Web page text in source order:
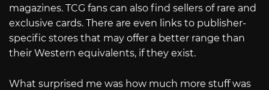
magazines. TCG fans can also find sellers of rare and
exclusive cards. There are even links to publisher-
specific stores that may offer a better range than
their Western equivalents, if they exist.
What surprised me was how much more stuff was